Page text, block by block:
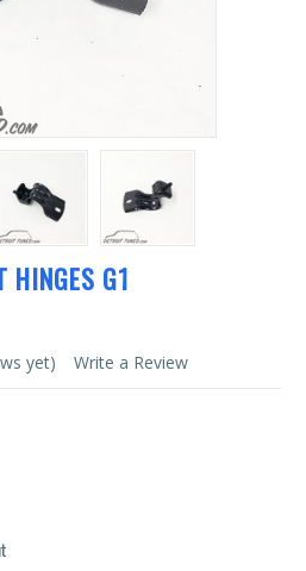
HINGES G1
yet) Write a Review